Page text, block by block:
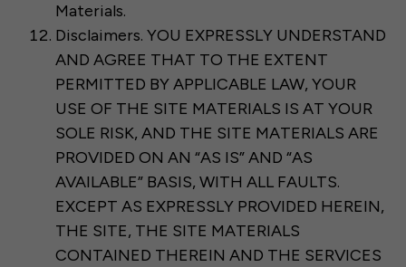
Materials.
Disclaimers. YOU EXPRESSLY UNDERSTAND
AND AGREE THAT TO THE EXTENT
PERMITTED BY APPLICABLE LAW, YOUR
USE OF THE SITE MATERIALS IS AT YOUR
SOLE RISK, AND THE SITE MATERIALS ARE
PROVIDED ON AN “AS IS” AND “AS
AVAILABLE” BASIS, WITH ALL FAULTS.
EXCEPT AS EXPRESSLY PROVIDED HEREIN,
THE SITE, THE SITE MATERIALS
CONTAINED THEREIN AND THE SERVICES